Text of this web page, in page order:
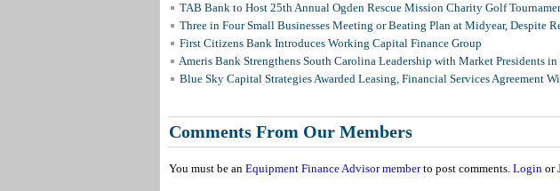
TAB Bank to Host 25th Annual Ogden Rescue Mission Charity Golf
Three in Four Small Businesses Meeting or Beating Plan at Midyear, Despite
First Citizens Bank Introduces Working Capital Finance Group
Ameris Bank Strengthens South Carolina Leadership with Market Presidents
Blue Sky Capital Strategies Awarded Leasing, Financial Services Agreement
Comments From Our Members
You must be an Equipment Finance Advisor memberto post comments. Loginor